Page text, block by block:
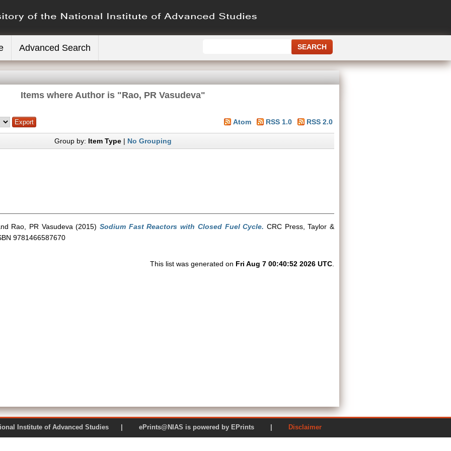
Advanced Search
Items where Author is "Rao, PR Vasudeva"
Atom RSS 1.0 RSS 2.0
Group by: Item Type| No Grouping
Rao, PR Vasudeva (2015)Sodium Fast Reactors with Closed Fuel Cycle. CRC Press, Taylor &
9781466587670
This list was generated on Fri Aug 7 00:40:52 2026 UTC
National Institute of Advanced Studies | ePrints@NIAS is powered by EPrints | Disclaimer